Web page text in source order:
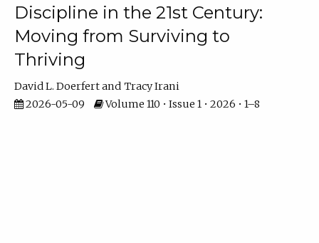
Discipline in the 21st Century:
Moving from Surviving to
Thriving
David L. Doerfert
Tracy Irani
2026-05-09
Volume 110 • Issue 1 • 2026 • 1–8